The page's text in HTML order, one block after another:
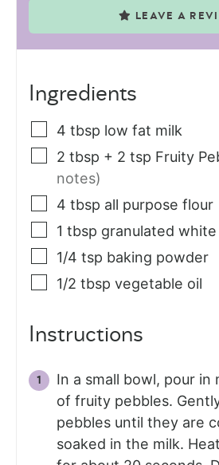
LEAVE A
Ingredients
4 tbsp low fat milk
2 tbsp + 2 tsp Fruity
notes)
4 tbsp all purpose flour
1 tbsp granulated white
1/4 tsp baking powder
1/2 tbsp vegetable oil
Instructions
In a small bowl, pour in
of fruity pebbles.
pebbles until they are
soaked in the milk.